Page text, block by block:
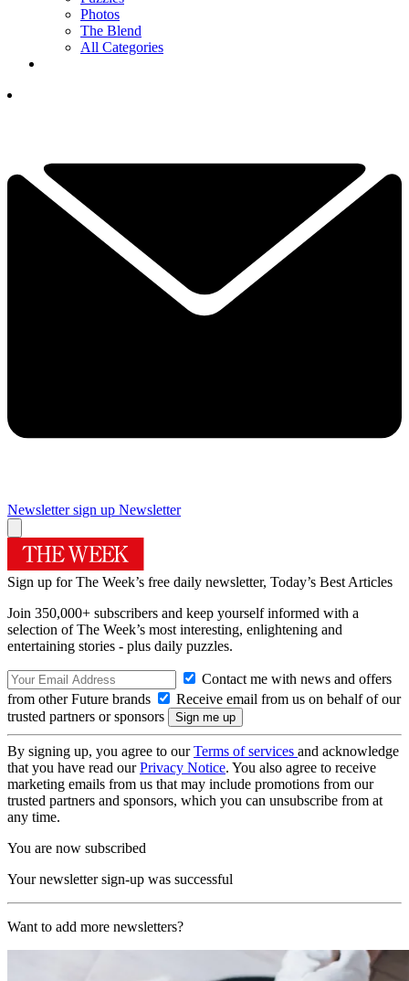
Photos
The Blend
All Categories
Newsletter sign up Newsletter
Sign up for The Week’s free daily newsletter, Today’s Best Articles
Join 350,000+ subscribers and keep yourself informed with a
selection of The Week’s most interesting, enlightening and
entertaining stories - plus daily puzzles.
Contact me with news and offers
from other Future brands
Receive email from us on behalf of our
trusted partners or sponsors
By signing up, you agree to ourTerms of services and acknowledge
that you have read ourPrivacy Notice. You also agree to receive
marketing emails from us that may include promotions from our
trusted partners and sponsors, which you can unsubscribe from at
any time.
You are now subscribed
Your newsletter sign-up was successful
Want to add more newsletters?